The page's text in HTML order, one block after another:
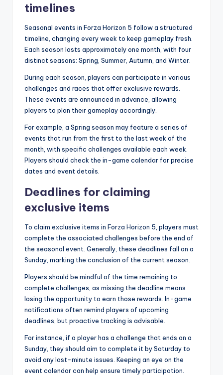
timelines
Seasonal events in Forza Horizon 5 follow a structured
timeline, changing every week to keep gameplay fresh.
Each season lasts approximately one month, with four
distinct seasons: Spring, Summer, Autumn, and Winter.
During each season, players can participate in various
challenges and races that offer exclusive rewards.
These events are announced in advance, allowing
players to plan their gameplay accordingly.
For example, a Spring season may feature a series of
events that run from the first to the last week of the
month, with specific challenges available each week.
Players should check the in-game calendar for precise
dates and event details.
Deadlines for claiming
exclusive items
To claim exclusive items in Forza Horizon 5, players must
complete the associated challenges before the end of
the seasonal event. Generally, these deadlines fall on a
Sunday, marking the conclusion of the current season.
Players should be mindful of the time remaining to
complete challenges, as missing the deadline means
losing the opportunity to earn those rewards. In-game
notifications often remind players of upcoming
deadlines, but proactive tracking is advisable.
For instance, if a player has a challenge that ends on a
Sunday, they should aim to complete it by Saturday to
avoid any last-minute issues. Keeping an eye on the
event calendar can help ensure timely participation.